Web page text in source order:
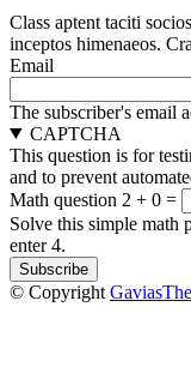
Class aptent taciti
inceptos himenaeos.
Email
The subscriber's email
CAPTCHA
This question is for
and to prevent
Math question 2 + 0 =
Solve this simple math
enter 4.
© Copyright